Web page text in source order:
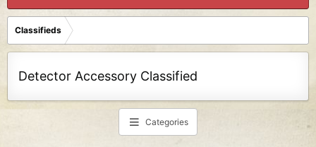
Classifieds
Detector Accessory Classified
Categories